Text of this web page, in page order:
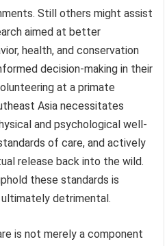
Still others might assist
aimed at better
health, and conservation
decision-making in their
at a primate
Asia necessitates
and psychological well-
of care, and actively
release back into the wild.
these standards is
detrimental.
is not merely a component